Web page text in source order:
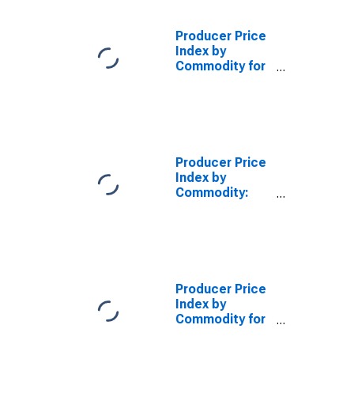
Producer Price
Index by
Commodity for
Producer Price
Index by
Commodity:
Producer Price
Index by
Commodity for